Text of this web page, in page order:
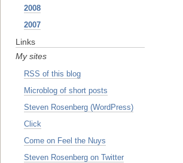
2008
2007
Links
My sites
RSS of this blog
Microblog of short posts
Steven Rosenberg (WordPress)
Click
Come on Feel the Nuys
Steven Rosenberg on Twitter